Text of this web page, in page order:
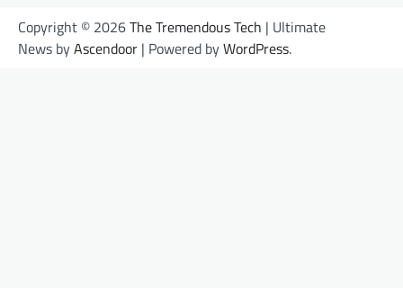
Copyright © 2026The Tremendous Tech | Ultimate
News byAscendoor | Powered byWordPress.